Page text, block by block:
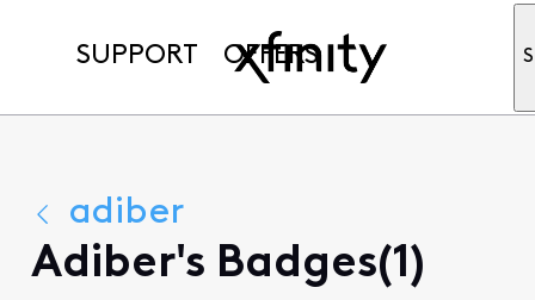
SUPPORT OFFERS
adiber
Adiber's Badges(1)